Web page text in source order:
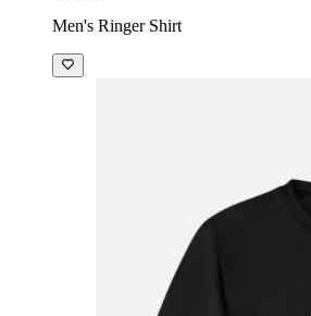
Men's Ringer Shirt